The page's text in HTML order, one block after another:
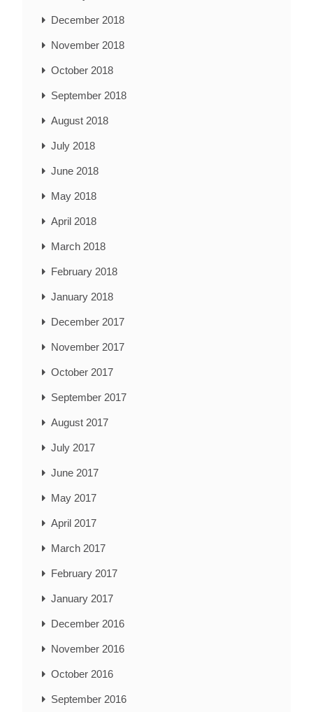
December 2018
November 2018
October 2018
September 2018
August 2018
July 2018
June 2018
May 2018
April 2018
March 2018
February 2018
January 2018
December 2017
November 2017
October 2017
September 2017
August 2017
July 2017
June 2017
May 2017
April 2017
March 2017
February 2017
January 2017
December 2016
November 2016
October 2016
September 2016